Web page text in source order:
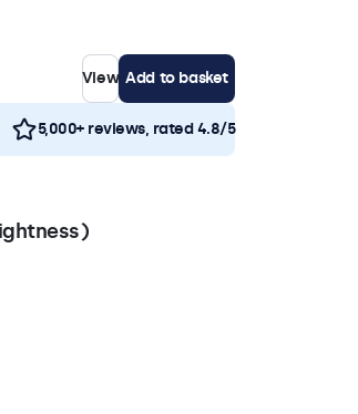
View Add to basket
5,000+ reviews, rated 4.8/5